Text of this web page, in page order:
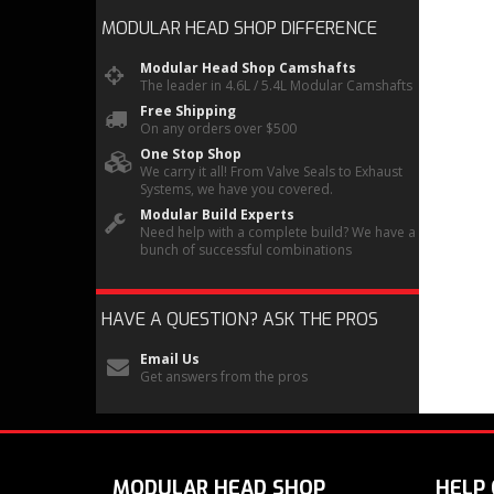
MODULAR HEAD SHOP DIFFERENCE
Modular Head Shop Camshafts
The leader in 4.6L / 5.4L Modular Camshafts
Free Shipping
On any orders over $500
One Stop Shop
We carry it all! From Valve Seals to Exhaust
Systems, we have you covered.
Modular Build Experts
Need help with a complete build? We have a
bunch of successful combinations
HAVE A QUESTION? ASK THE PROS
Email Us
Get answers from the pros
MODULAR HEAD SHOP HELP